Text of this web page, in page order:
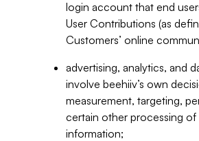
login account that end
User Contributions (as
Customers’ online
advertising, analytics, and
involve beehiiv’s own
measurement, targeting,
certain other processing of
information;